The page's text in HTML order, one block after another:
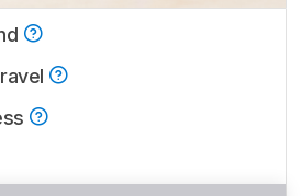
and get
updates.
LOGIN